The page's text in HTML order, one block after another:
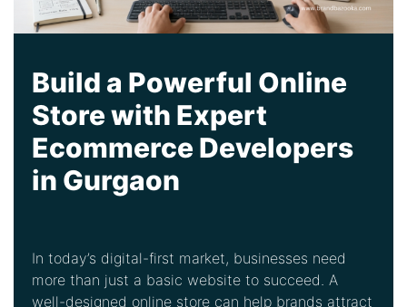
Build a Powerful Online
Store with Expert
Ecommerce Developers
in Gurgaon
In today’s digital-first market, businesses need
more than just a basic website to succeed. A
well-designed online store can help brands attract